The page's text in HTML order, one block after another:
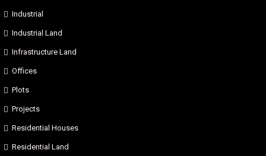
Industrial
Industrial Land
Infrastructure Land
Offices
Plots
Projects
Residential Houses
Residential Land